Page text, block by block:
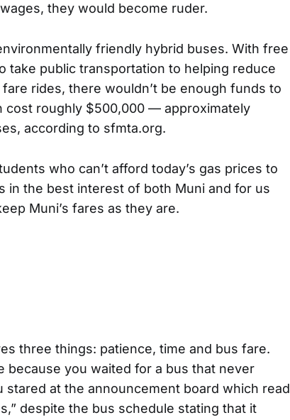
they would become ruder.
friendly hybrid buses. With free
take public transportation to helping reduce
rides, there wouldn’t be enough funds to
cost roughly $500,000 — approximately
according to sfmta.org.
who can’t afford today’s gas prices to
in the best interest of both Muni and for us
Muni’s fares as they are.
three things: patience, time and bus fare.
because you waited for a bus that never
stared at the announcement board which read
despite the bus schedule stating that it